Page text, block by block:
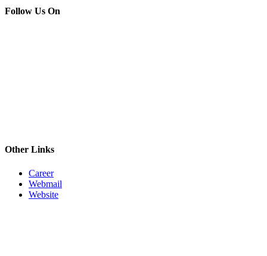
Follow Us On
Other Links
Career
Webmail
Website